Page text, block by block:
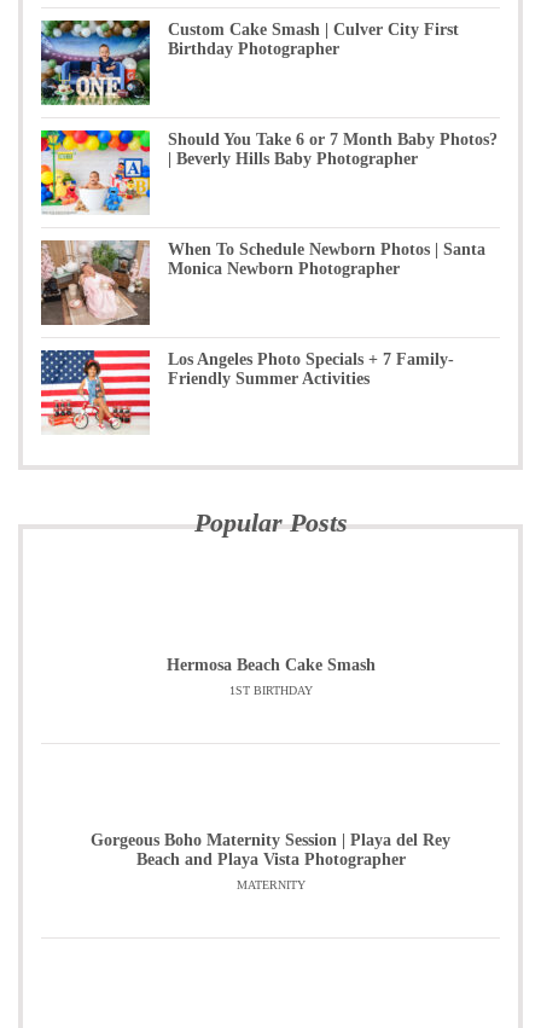
Custom Cake Smash | Culver City First
Birthday Photographer
Should You Take 6 or 7 Month Baby Photos?
| Beverly Hills Baby Photographer
When To Schedule Newborn Photos | Santa
Monica Newborn Photographer
Los Angeles Photo Specials + 7 Family-
Friendly Summer Activities
Popular Posts
Hermosa Beach Cake Smash
1ST BIRTHDAY
Gorgeous Boho Maternity Session | Playa del Rey
Beach and Playa Vista Photographer
MATERNITY